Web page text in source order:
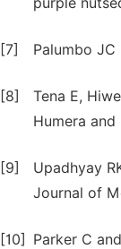
[7] Palumbo
[8]
Tena E,
Humera
[9]
Upadhyay
Journal of
[10]
Parker C